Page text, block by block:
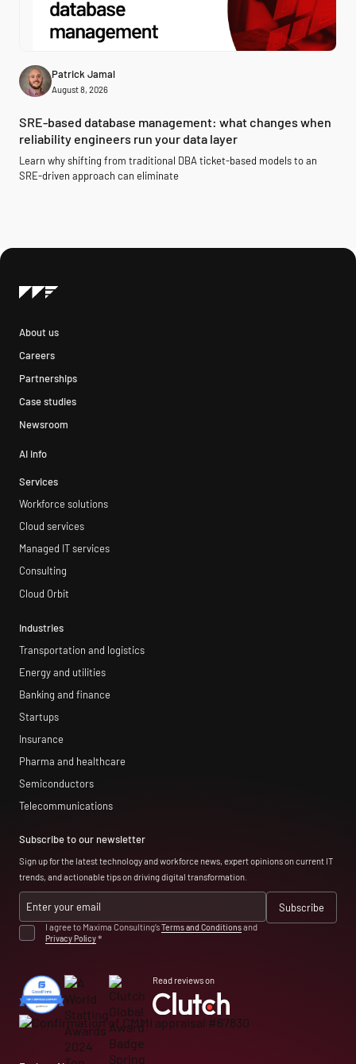
Patrick Jamal
August 8, 2026
SRE-based database management: what changes when
reliability engineers run your data layer
Learn why shifting from traditional DBA ticket-based models to an
SRE-driven approach can eliminate
About us
Careers
Partnerships
Case studies
Newsroom
AI info
Services
Workforce solutions
Cloud services
Managed IT services
Consulting
Cloud Orbit
Industries
Transportation and logistics
Energy and utilities
Banking and finance
Startups
Insurance
Pharma and healthcare
Semiconductors
Telecommunications
Subscribe to our newsletter
Sign up for the latest technology and workforce news, expert opinions on current IT
trends, and actionable tips on driving digital transformation.
I agree to Maxima Consulting’sTerms and Conditionsand
Privacy Policy *
Read reviews on